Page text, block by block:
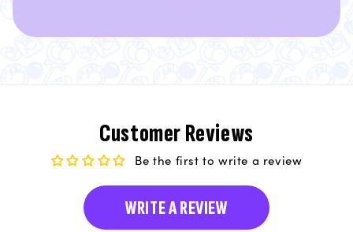
Customer Reviews
Be the first to write a review
WRITE A REVIEW